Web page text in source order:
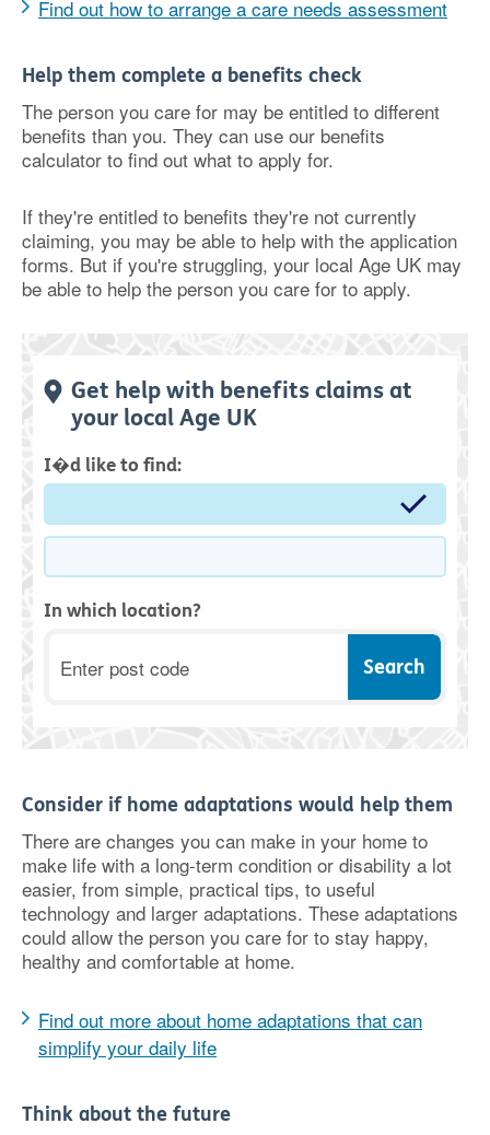
Find out how to arrange a care needs assessment
Help them complete a benefits check
The person you care for may be entitled to different
benefits than you. They can use our benefits
calculator to find out what to apply for.
If they're entitled to benefits they're not currently
claiming, you may be able to help with the application
forms. But if you're struggling, your local Age UK may
be able to help the person you care for to apply.
Get help with benefits claims at
your local Age UK
I�d like to find:
In which location?
Consider if home adaptations would help them
There are changes you can make in your home to
make life with a long-term condition or disability a lot
easier, from simple, practical tips, to useful
technology and larger adaptations. These adaptations
could allow the person you care for to stay happy,
healthy and comfortable at home.
Find out more about home adaptations that can
simplify your daily life
Think about the future